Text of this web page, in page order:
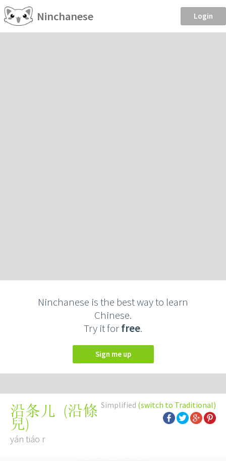
Ninchanese Login
Ninchanese is the best way to learn
Chinese.
Try it forfree.
Sign me up
Simplified (switch to Traditional)
沿条儿 (沿條
兒)
yán tiáo r